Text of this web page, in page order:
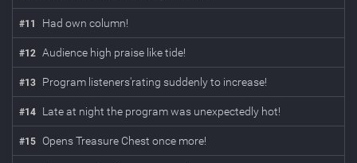
#11 Had own column!
#12 Audience high praise like tide!
#13 Program listeners'rating suddenly to increase!
#14 Late at night the program was unexpectedly hot!
#15 Opens Treasure Chest once more!